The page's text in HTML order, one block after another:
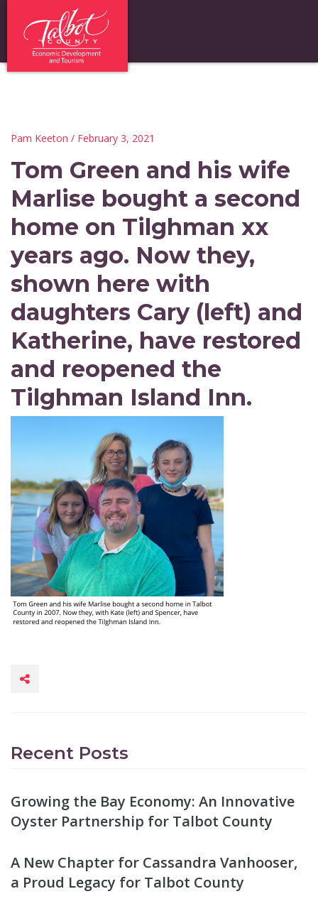
Pam Keeton / February 3, 2021
Tom Green and his wife
Marlise bought a second
home on Tilghman xx
years ago. Now they,
shown here with
daughters Cary (left) and
Katherine, have restored
and reopened the
Tilghman Island Inn.
Recent Posts
Growing the Bay Economy: An Innovative
Oyster Partnership for Talbot County
A New Chapter for Cassandra Vanhooser,
a Proud Legacy for Talbot County